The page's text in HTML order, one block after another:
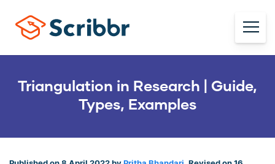
Triangulation in Research | Guide,
Types, Examples